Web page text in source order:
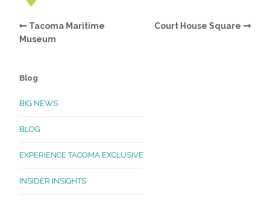
Tacoma Maritime
Museum
Court House Square
Blog
BIG NEWS
BLOG
EXPERIENCE TACOMA EXCLUSIVE
INSIDER INSIGHTS